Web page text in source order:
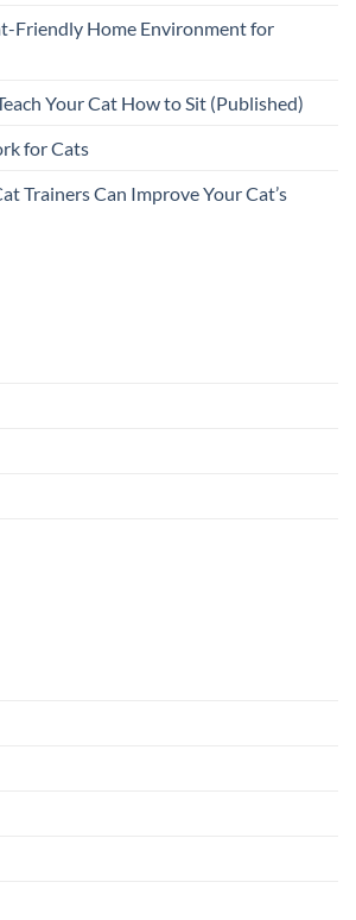
Friendly Home Environment for
Your Cat How to Sit (Published)
for Cats
Trainers Can Improve Your Cat’s